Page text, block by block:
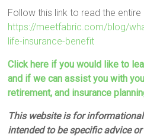
Follow this link to read the entire
https://meetfabric.com/blog/
life-insurance-benefit
Click here if you would like to
and if we can assist you with
retirement, and insurance
This website is for
intended to be specific advice